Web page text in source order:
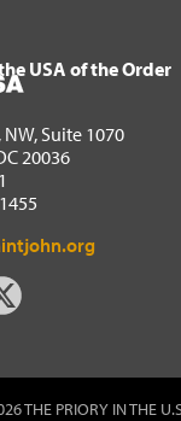
of
USA of the Order
Suite 1070
20036
THE PRIORY IN THE